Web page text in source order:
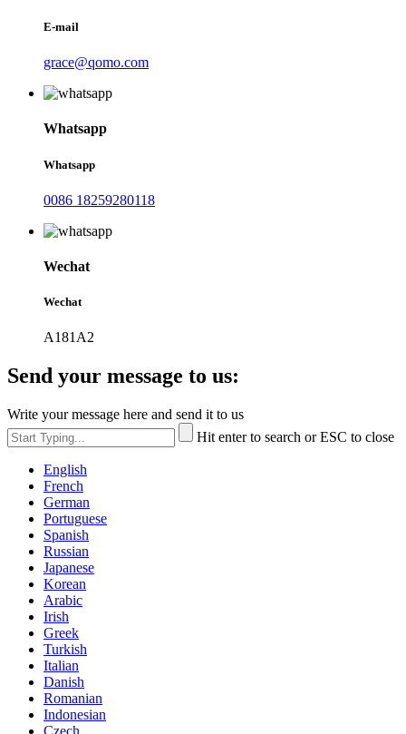
E-mail
grace@qomo.com
Whatsapp
Whatsapp
0086 18259280118
Wechat
Wechat
A181A2
Send your message to us:
Write your message here and send it to us
Hit enter to search or ESC to close
English
French
German
Portuguese
Spanish
Russian
Japanese
Korean
Arabic
Irish
Greek
Turkish
Italian
Danish
Romanian
Indonesian